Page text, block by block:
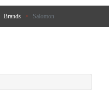
Brands Salomon